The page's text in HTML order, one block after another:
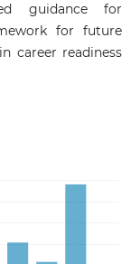
guidance for
for future
career readiness